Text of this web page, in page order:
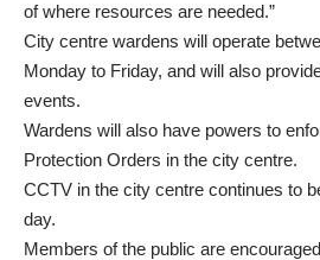
of where resources are needed.”
City centre wardens will operate
Monday to Friday, and will also
events.
Wardens will also have powers to
Protection Orders in the city centre.
CCTV in the city centre continues to
day.
Members of the public are